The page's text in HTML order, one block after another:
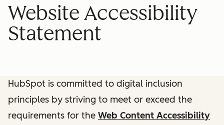
Website Accessibility
Statement
HubSpot is committed to digital inclusion
principles by striving to meet or exceed the
requirements for the Web Content Accessibility